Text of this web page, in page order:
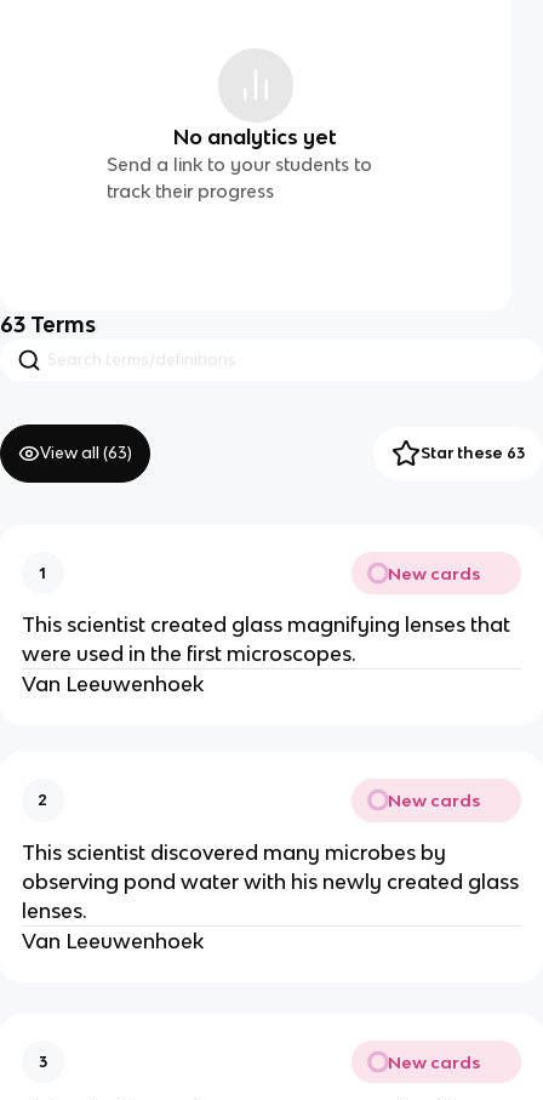
No analytics yet
Send a link to your students to
track their progress
63 Terms
View all (63) Star these 63
1 New cards
This scientist created glass magnifying lenses that
were used in the first microscopes.
Van Leeuwenhoek
2 New cards
This scientist discovered many microbes by
observing pond water with his newly created glass
lenses.
Van Leeuwenhoek
3 New cards